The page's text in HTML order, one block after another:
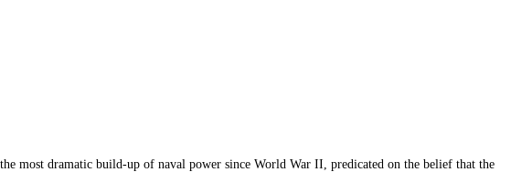
most dramatic build-up of naval power since World War II, predicated on the belief that the